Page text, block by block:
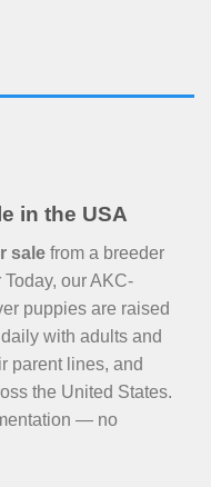
in the USA
sale from a breeder
our AKC-
puppies are raised
with adults and
parent lines, and
the United States.
— no